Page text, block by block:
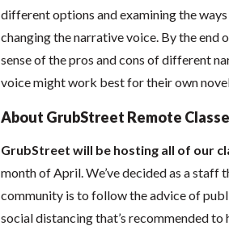
different options and examining the
changing the narrative voice. By the end
sense of the pros and cons of different
voice might work best for their own
About GrubStreet Remote
GrubStreet will be hosting all of our
month of April. We’ve decided as a staff
community is to follow the advice of
social distancing that’s recommended to